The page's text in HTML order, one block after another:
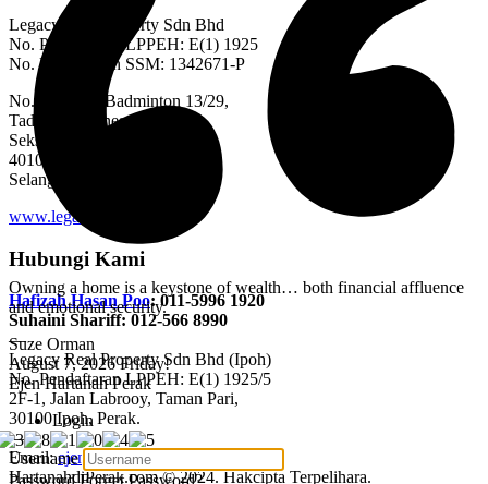
Legacy Real Property Sdn Bhd
No. Pendaftaran LPPEH: E(1) 1925
No. Pendaftaran SSM: 1342671-P
No. 20, Jalan Badminton 13/29,
Tadisma Business Park,
Seksyen 13,
40100 Shah Alam,
Selangor Darul Ehsan.
www.legacyrealty.my
Hubungi Kami
Hafizah Hasan Poo: 011-5996 1920
Suhaini Shariff: 012-566 8990
—
Legacy Real Property Sdn Bhd (Ipoh)
No. Pendaftaran LPPEH: E(1) 1925/5
2F-1, Jalan Labrooy, Taman Pari,
30100 Ipoh, Perak.
—
Email:ejen@hartanahdiperak.com
HartanahdiPerak.com © 2024. Hakcipta Terpelihara.
Owning a home is a keystone of wealth… both financial affluence
and emotional security.
Suze Orman
August 7, 2026 Friday!
Ejen Hartanah Perak
Login
Username
Password Forget Password?